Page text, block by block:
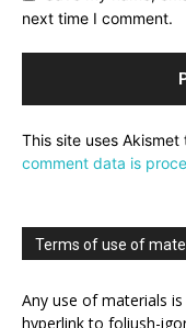
next time I comment.
This site uses
comment data is
Terms of use of
Any use of materials
hyperlink to foliush-